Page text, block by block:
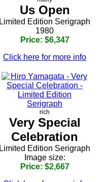
Us Open
Limited Edition Serigraph
1980
Price: $6,347
Click here for more info
rich
Very Special
Celebration
Limited Edition Serigraph
Image size:
Price: $2,667